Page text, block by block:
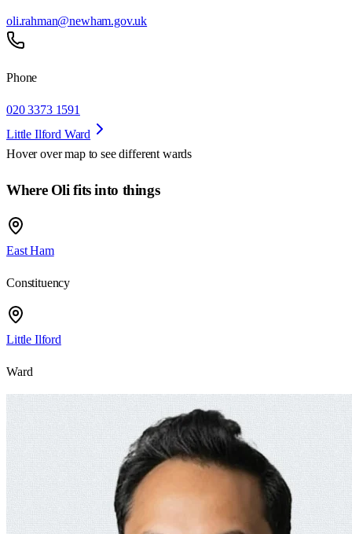
oli.rahman@newham.gov.uk
Phone
020 3373 1591
Little Ilford Ward
Hover over map to see different wards
Where Oli fits into things
East Ham
Constituency
Little Ilford
Ward